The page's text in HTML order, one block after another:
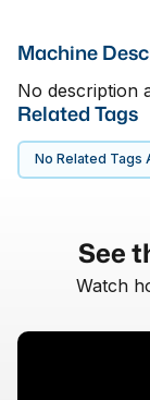
Machine
No description
Related Tags
No Related Tags
See
Watch